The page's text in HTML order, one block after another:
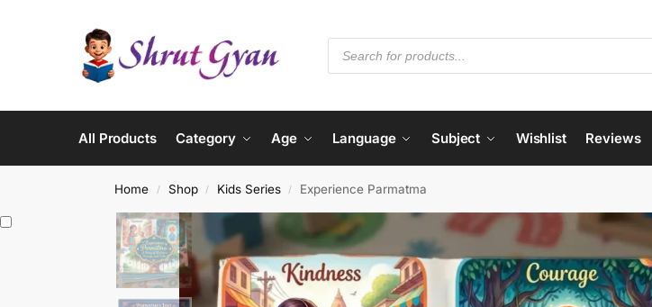
All Products Category Age Language Subject Wishlist Reviews
Home / Shop / Kids Series / Experience Parmatma